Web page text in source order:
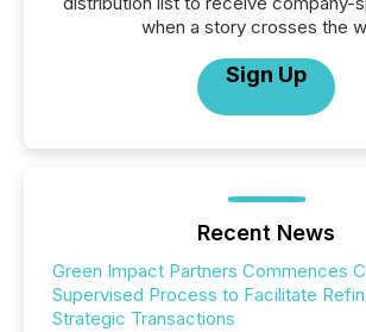
when a story crosses the
Sign Up
Recent News
Green Impact Partners Commences
Supervised Process to Facilitate
Strategic Transactions